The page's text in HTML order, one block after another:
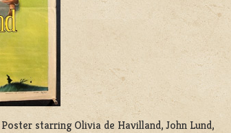
starring Olivia de Havilland, John Lund,